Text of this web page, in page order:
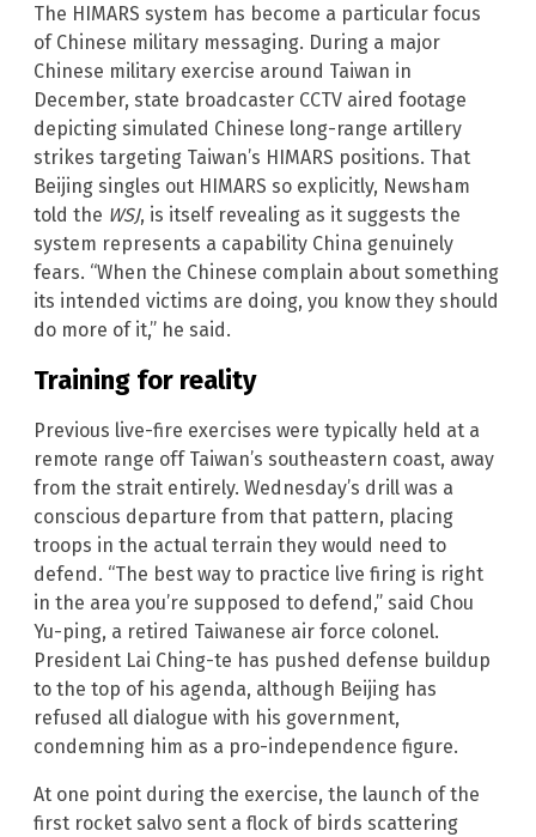
The HIMARS system has become a particular focus
of Chinese military messaging. During a major
Chinese military exercise around Taiwan in
December, state broadcaster CCTV aired footage
depicting simulated Chinese long-range artillery
strikes targeting Taiwan’s HIMARS positions. That
Beijing singles out HIMARS so explicitly, Newsham
told the WSJ, is itself revealing as it suggests the
system represents a capability China genuinely
fears. “When the Chinese complain about something
its intended victims are doing, you know they should
do more of it,” he said.
Training for reality
Previous live-fire exercises were typically held at a
remote range off Taiwan’s southeastern coast, away
from the strait entirely. Wednesday’s drill was a
conscious departure from that pattern, placing
troops in the actual terrain they would need to
defend. “The best way to practice live firing is right
in the area you’re supposed to defend,” said Chou
Yu-ping, a retired Taiwanese air force colonel.
President Lai Ching-te has pushed defense buildup
to the top of his agenda, although Beijing has
refused all dialogue with his government,
condemning him as a pro-independence figure.
At one point during the exercise, the launch of the
first rocket salvo sent a flock of birds scattering